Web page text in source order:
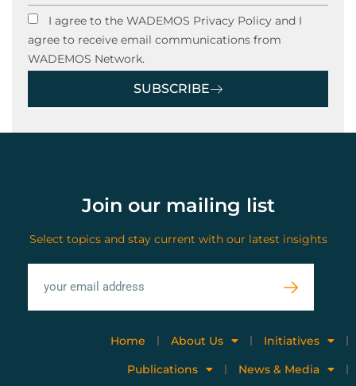
I agree to the WADEMOS Privacy Policy and I
agree to receive email communications from
WADEMOS Network.
SUBSCRIBE
Join our mailing list
Select topics and stay current with our latest insights
Home About Us
Initiatives
Publications
News & Media